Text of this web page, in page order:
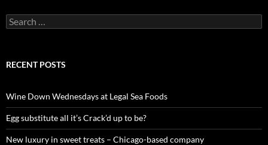
S
e
c
o
r
:
RECENT POSTS
Wine Down Wednesdays at Legal Sea Foods
Egg substitute all it’s Crack’d up to be?
New luxury in sweet treats – Chicago-based company